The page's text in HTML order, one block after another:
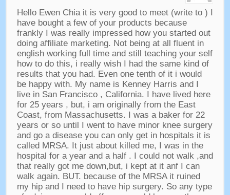
Hello Ewen Chia it is very good to meet(write to) I
have bought a few of your products because
frankly I was really impressed how you started out
doing affiliate marketing. Not being at all fluent in
english working full time and still teaching your self
how to do this, i really wish I had the same kind of
results that you had. Even one tenth of it i would
be happy with. My name is Kenney Harris and I
live in San Francisco, California. I have lived here
for25 years , but, i am originally from the East
Coast, from Massachusetts. I was a baker for22
years or so until I went to have minor knee surgery
and go a disease you can only get in hospitals it is
called MRSA. It just about killed me, I was in the
hospital for a year and a half. I could not walk ,and
that really got me down,but, i kept at it anf I can
walk again. BUT. because of the MRSA it ruined
my hip and I need to have hip surgery. So any type